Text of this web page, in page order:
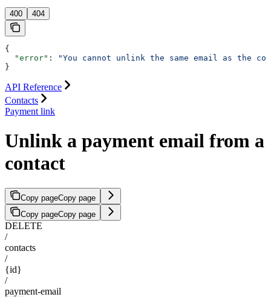
400 404
{
  "error"
:
"You cannot unlink the same email as the
}
API Reference
Contacts
Payment link
Unlink a payment email from a
contact
Copy pageCopy page
Copy pageCopy page
DELETE
/
contacts
/
{id}
/
payment-email